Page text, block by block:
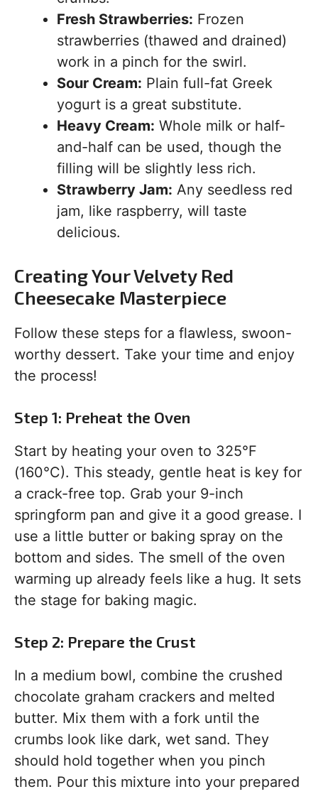
Fresh Strawberries: Frozen
strawberries (thawed and drained)
work in a pinch for the swirl.
Sour Cream: Plain full-fat Greek
yogurt is a great substitute.
Heavy Cream: Whole milk or half-
and-half can be used, though the
filling will be slightly less rich.
Strawberry Jam: Any seedless red
jam, like raspberry, will taste
delicious.
Creating Your Velvety Red
Cheesecake Masterpiece
Follow these steps for a flawless, swoon-
worthy dessert. Take your time and enjoy
the process!
Step 1: Preheat the Oven
Start by heating your oven to 325°F
(160°C). This steady, gentle heat is key for
a crack-free top. Grab your 9-inch
springform pan and give it a good grease. I
use a little butter or baking spray on the
bottom and sides. The smell of the oven
warming up already feels like a hug. It sets
the stage for baking magic.
Step 2: Prepare the Crust
In a medium bowl, combine the crushed
chocolate graham crackers and melted
butter. Mix them with a fork until the
crumbs look like dark, wet sand. They
should hold together when you pinch
them. Pour this mixture into your prepared